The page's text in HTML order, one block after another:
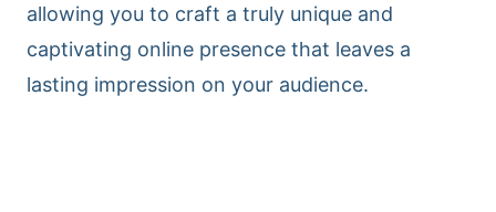
allowing you to craft a truly unique and
captivating online presence that leaves a
lasting impression on your audience.